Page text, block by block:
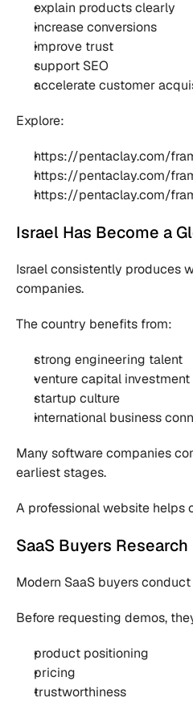
explain products clearly
increase conversions
improve trust
support SEO
accelerate customer
Explore:
https://pentaclay.com/
https://pentaclay.com/
https://pentaclay.com/
Israel Has Become a
Israel consistently produces
companies.
The country benefits from:
strong engineering talent
venture capital investment
startup culture
international business
Many software companies
earliest stages.
A professional website helps
SaaS Buyers
Modern SaaS buyers
Before requesting demos,
product positioning
pricing
trustworthiness